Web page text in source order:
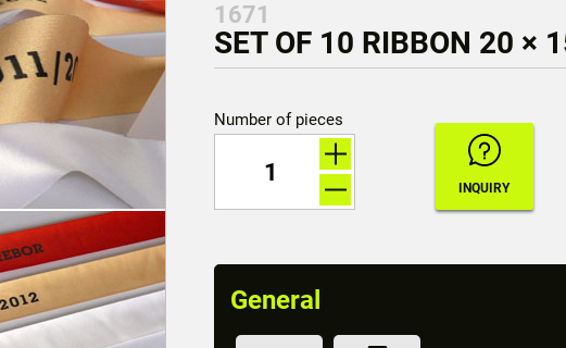
1671
SET OF 10 RIBBON 20 ×
Number of pieces
General